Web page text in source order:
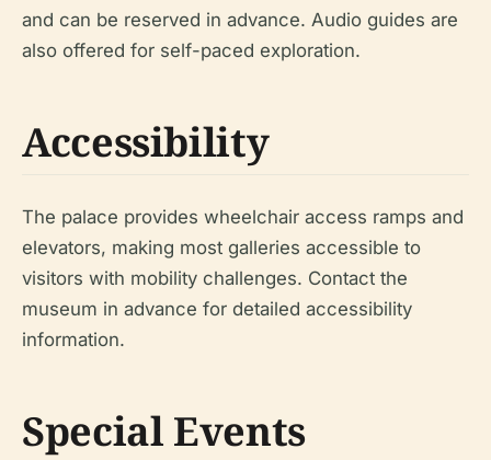
and can be reserved in advance. Audio guides are
also offered for self-paced exploration.
Accessibility
The palace provides wheelchair access ramps and
elevators, making most galleries accessible to
visitors with mobility challenges. Contact the
museum in advance for detailed accessibility
information.
Special Events